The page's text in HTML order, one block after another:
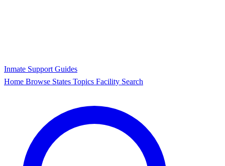
Inmate Support Guides
Home Browse States Topics Facility Search